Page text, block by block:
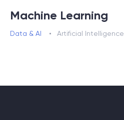
Machine Learning
Data & AI Artificial Intelligence